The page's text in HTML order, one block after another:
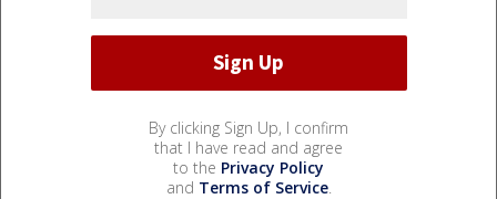
By clicking Sign Up, I confirm
that I have read and agree
to the Privacy Policy
and Terms of Service.